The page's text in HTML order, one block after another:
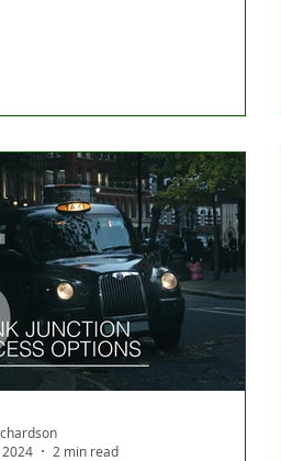
2024
2 min read